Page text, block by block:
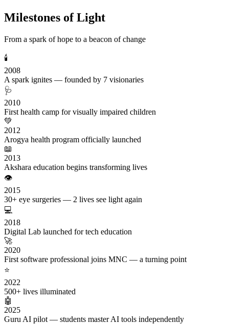
Milestones of Light
From a spark of hope to a beacon of change
🕯️
2008
A spark ignites — founded by 7 visionaries
🩺
2010
First health camp for visually impaired children
💚
2012
Arogya health program officially launched
📖
2013
Akshara education begins transforming lives
👁️
2015
30+ eye surgeries — 2 lives see light again
💻
2018
Digital Lab launched for tech education
🚀
2020
First software professional joins MNC — a turning point
⭐
2022
500+ lives illuminated
🤖
2025
Guru AI pilot — students master AI tools independently